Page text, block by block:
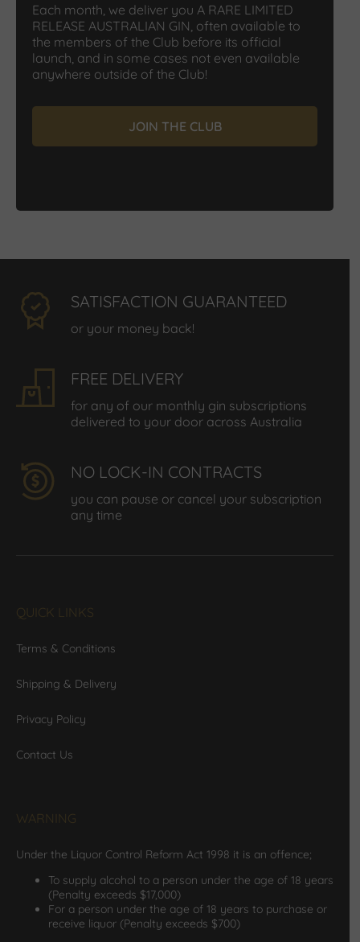
Each month, we deliver you A RARE LIMITED
RELEASE AUSTRALIAN GIN, often available to
the members of the Club before its official
launch, and in some cases not even available
anywhere outside of the Club!
JOIN THE CLUB
SATISFACTION GUARANTEED
or your money back!
FREE DELIVERY
for any of our monthly gin subscriptions
delivered to your door across Australia
NO LOCK-IN CONTRACTS
you can pause or cancel your subscription
any time
QUICK LINKS
Terms & Conditions
Shipping & Delivery
Privacy Policy
Contact Us
WARNING
Under the Liquor Control Reform Act 1998 it is an offence;
To supply alcohol to a person under the age of 18 years
(Penalty exceeds $17,000)
For a person under the age of 18 years to purchase or
receive liquor (Penalty exceeds $700)